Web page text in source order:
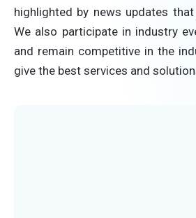
highlighted by news updates
We also participate in industry
and remain competitive in the
give the best services and